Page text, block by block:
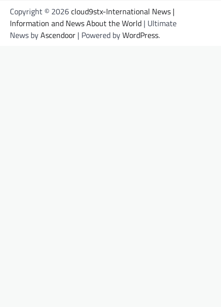
Copyright © 2026cloud9stx-International News |
Information and News About the World | Ultimate
News byAscendoor | Powered byWordPress.